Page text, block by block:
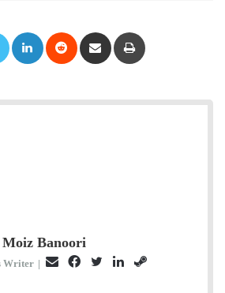
Moiz Banoori
Writer |